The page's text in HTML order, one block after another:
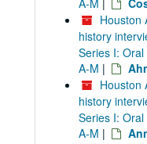
A-M |
Houston
history
Series I:
A-M |
Houston
history
Series I:
A-M |